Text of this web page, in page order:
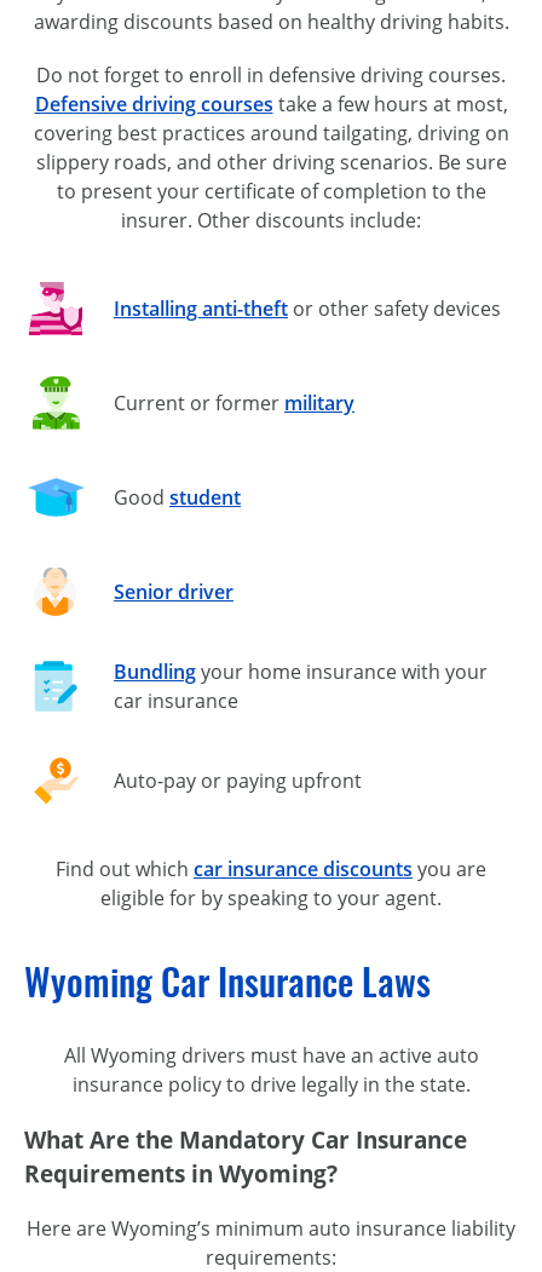
awarding discounts based on healthy driving habits.
Do not forget to enroll in defensive driving courses.
Defensive driving courses take a few hours at most,
covering best practices around tailgating, driving on
slippery roads, and other driving scenarios. Be sure
to present your certificate of completion to the
insurer. Other discounts include:
Installinganti-theft or other safety devices
Current or former military
Good student
Senior driver
Bundlingyour home insurance with your
car insurance
Auto-pay or paying upfront
Find out which car insurance discounts you are
eligible for by speaking to your agent.
Wyoming Car Insurance Laws
All Wyoming drivers must have an active auto
insurance policy to drive legally in the state.
What Are the Mandatory Car Insurance
Requirements in Wyoming?
Here are Wyoming’s minimum auto insurance liability
requirements: